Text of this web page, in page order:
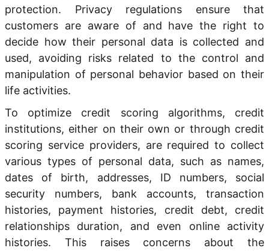
protection. Privacy regulations ensure that
customers are aware of and have the right to
decide how their personal data is collected and
used, avoiding risks related to the control and
manipulation of personal behavior based on their
life activities.
To optimize credit scoring algorithms, credit
institutions, either on their own or through credit
scoring service providers, are required to collect
various types of personal data, such as names,
dates of birth, addresses, ID numbers, social
security numbers, bank accounts, transaction
histories, payment histories, credit debt, credit
relationships duration, and even online activity
histories. This raises concerns about the